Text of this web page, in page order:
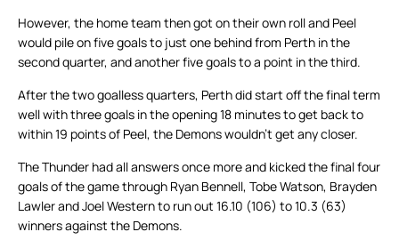
However, the home team then got on their own roll and Peel
would pile on five goals to just one behind from Perth in the
second quarter, and another five goals to a point in the third.
After the two goalless quarters, Perth did start off the final term
well with three goals in the opening 18 minutes to get back to
within 19 points of Peel, the Demons wouldn’t get any closer.
The Thunder had all answers once more and kicked the final four
goals of the game through Ryan Bennell, Tobe Watson, Brayden
Lawler and Joel Western to run out 16.10 (106) to 10.3 (63)
winners against the Demons.